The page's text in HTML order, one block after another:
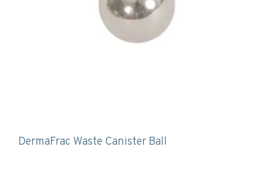
DermaFrac Waste Canister Ball